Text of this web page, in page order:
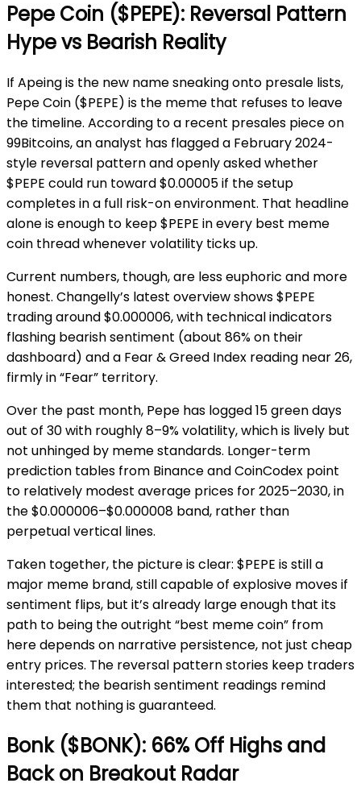
Pepe Coin ($PEPE): Reversal Pattern
Hype vs Bearish Reality
If Apeing is the new name sneaking onto presale lists,
Pepe Coin ($PEPE) is the meme that refuses to leave
the timeline. According to a recent presales piece on
99Bitcoins, an analyst has flagged a February 2024-
style reversal pattern and openly asked whether
$PEPE could run toward $0.00005 if the setup
completes in a full risk-on environment. That headline
alone is enough to keep $PEPE in every best meme
coin thread whenever volatility ticks up.
Current numbers, though, are less euphoric and more
honest. Changelly’s latest overview shows $PEPE
trading around $0.000006, with technical indicators
flashing bearish sentiment (about 86% on their
dashboard) and a Fear & Greed Index reading near 26,
firmly in “Fear” territory.
Over the past month, Pepe has logged 15 green days
out of 30 with roughly 8–9% volatility, which is lively but
not unhinged by meme standards. Longer-term
prediction tables from Binance and CoinCodex point
to relatively modest average prices for 2025–2030, in
the $0.000006–$0.000008 band, rather than
perpetual vertical lines.
Taken together, the picture is clear: $PEPE is still a
major meme brand, still capable of explosive moves if
sentiment flips, but it’s already large enough that its
path to being the outright “best meme coin” from
here depends on narrative persistence, not just cheap
entry prices. The reversal pattern stories keep traders
interested; the bearish sentiment readings remind
them that nothing is guaranteed.
Bonk ($BONK): 66% Off Highs and
Back on Breakout Radar